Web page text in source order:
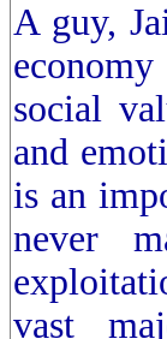
A guy,
social
and
is an
never
vast